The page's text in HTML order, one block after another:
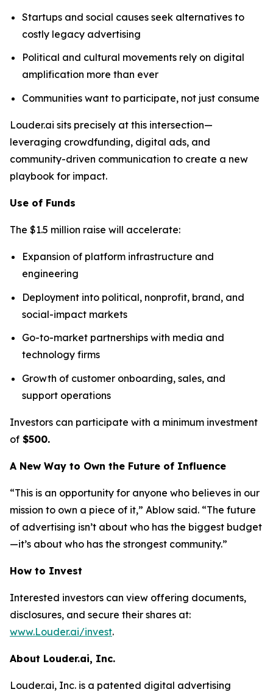
Startups and social causes seek alternatives to
costly legacy advertising
Political and cultural movements rely on digital
amplification more than ever
Communities want to participate, not just consume
Louder.ai sits precisely at this intersection—
leveraging crowdfunding, digital ads, and
community-driven communication to create a new
playbook for impact.
Use of Funds
The $1.5 million raise will accelerate:
Expansion of platform infrastructure and
engineering
Deployment into political, nonprofit, brand, and
social-impact markets
Go-to-market partnerships with media and
technology firms
Growth of customer onboarding, sales, and
support operations
Investors can participate with a minimum investment
of $500.
A New Way to Own the Future of Influence
“This is an opportunity for anyone who believes in our
mission to own a piece of it,” Ablow said. “The future
of advertising isn’t about who has the biggest budget
—it’s about who has the strongest community.”
How to Invest
Interested investors can view offering documents,
disclosures, and secure their shares at:
www.Louder.ai/invest.
About Louder.ai, Inc.
Louder.ai, Inc. is a patented digital advertising